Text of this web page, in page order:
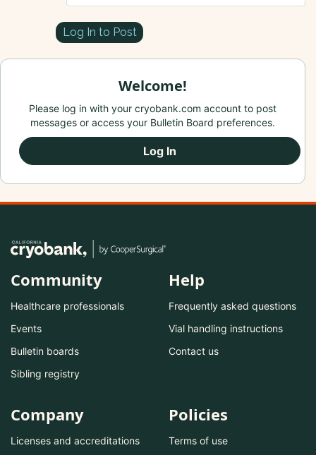
Log In to Post
Welcome!
Please log in with your cryobank.com account to post
messages or access your Bulletin Board preferences.
Log In
Community
Healthcare professionals
Events
Bulletin boards
Sibling registry
Help
Frequently asked questions
Vial handling instructions
Contact us
Company
Licenses and accreditations
Policies
Terms of use